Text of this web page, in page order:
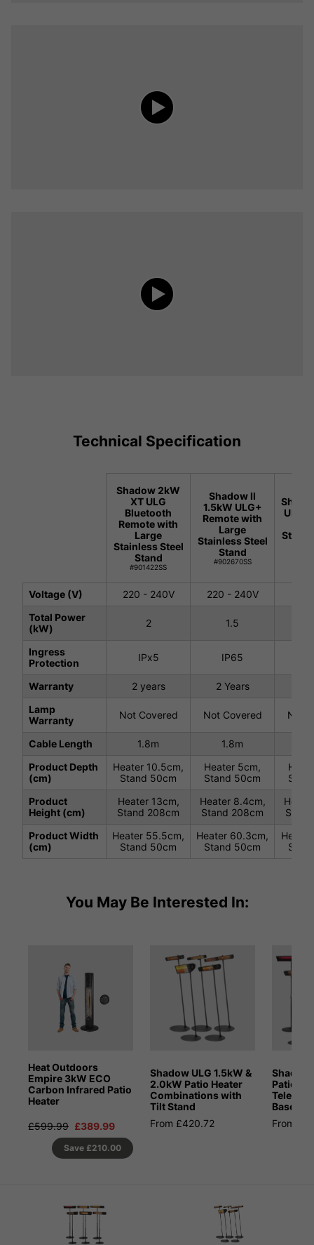
Technical Specification
Shadow 2kW
XT ULG
Bluetooth
Remote with
Large
Stainless Steel
Stand
#901422SS
Shadow II
1.5kW ULG+
Remote with
Large
Stainless Steel
Stand
#902670SS
ULG+
Voltage (V) 220 - 240V 220 - 240V
Total Power
(kW)
2 1.5
Ingress
Protection
IPx5 IP65
Warranty 2 years 2 Years
Lamp
Warranty
Not Covered Not Covered Not
Cable Length 1.8m 1.8m
Product Depth
(cm)
Heater 10.5cm,
Stand 50cm
Heater 5cm,
Stand 50cm
Product
Height (cm)
Heater 13cm,
Stand 208cm
Heater 8.4cm,
Stand 208cm
Product Width
(cm)
Heater 55.5cm,
Stand 50cm
Heater 60.3cm,
Stand 50cm
You May Be Interested In:
Heat Outdoors
Empire 3kW ECO
Carbon Infrared Patio
Heater
£599.99 £389.99
Save £210.00
Shadow ULG 1.5kW &
2.0kW Patio Heater
Combinations with
Tilt Stand
From £420.72
Shadow
Patio
Base
From